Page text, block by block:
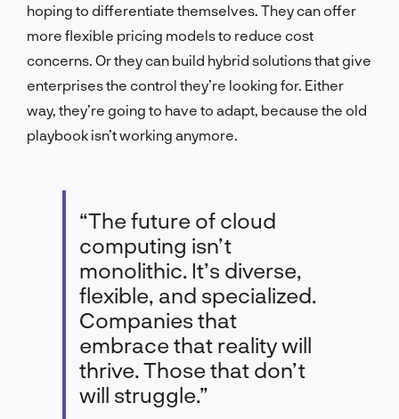
hoping to differentiate themselves. They can offer
more flexible pricing models to reduce cost
concerns. Or they can build hybrid solutions that give
enterprises the control they’re looking for. Either
way, they’re going to have to adapt, because the old
playbook isn’t working anymore.
“The future of cloud
computing isn’t
monolithic. It’s diverse,
flexible, and specialized.
Companies that
embrace that reality will
thrive. Those that don’t
will struggle.”